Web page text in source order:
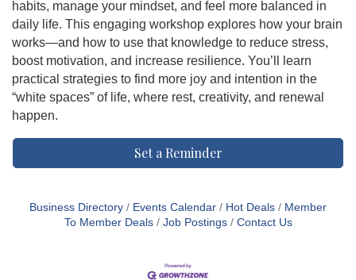
habits, manage your mindset, and feel more balanced in
daily life. This engaging workshop explores how your brain
works—and how to use that knowledge to reduce stress,
boost motivation, and increase resilience. You’ll learn
practical strategies to find more joy and intention in the
“white spaces” of life, where rest, creativity, and renewal
happen.
Set a Reminder
Business Directory Events Calendar Hot Deals
Member
To Member Deals
Job Postings Contact Us